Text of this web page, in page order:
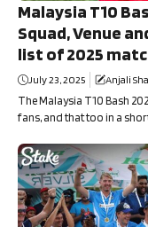
Malaysia T10
Squad, Venue
list of 2025
July 23, 2025
Anjali
The Malaysia T10 Bash
fans, and that too in a